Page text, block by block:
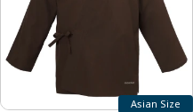
Asian Size